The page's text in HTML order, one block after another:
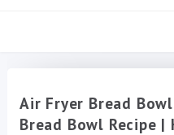
Air Fryer Bread
Bread Bowl Recipe |